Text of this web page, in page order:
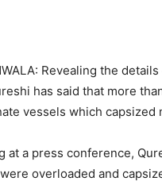
Revealing the
has said that more
vessels which capsized
at a press conference,
overloaded and